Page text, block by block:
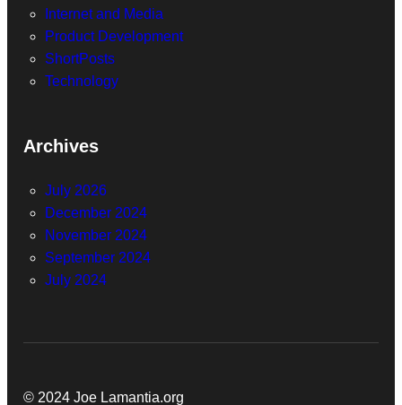
Internet and Media
Product Development
ShortPosts
Technology
Archives
July 2026
December 2024
November 2024
September 2024
July 2024
© 2024 Joe Lamantia.org